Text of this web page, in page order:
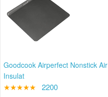
Goodcook Airperfect Nonstick Air
Insulat
★★★★★ 2200